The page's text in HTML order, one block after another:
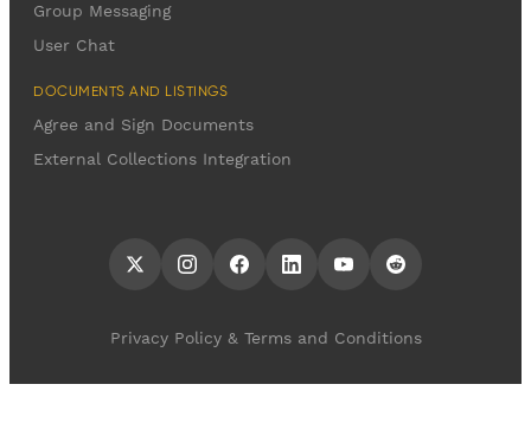
Group Messaging
User Chat
DOCUMENTS AND LISTINGS
Agree and Sign Documents
External Collections Integration
Privacy Policy & Terms and Conditions